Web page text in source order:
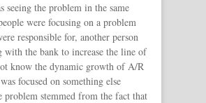
seeing the problem in the same
were focusing on a problem
responsible for, another person
with the bank to increase the line of
know the dynamic growth of A/R
focused on something else
problem stemmed from the fact that